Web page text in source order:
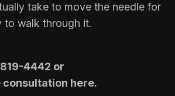
take to move the needle for
to walk through it.
4442 or
consultation here.